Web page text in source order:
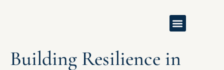
Building Resilience in